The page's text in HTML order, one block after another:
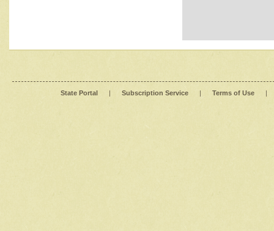
State Portal | Subscription Service | Terms of Use |